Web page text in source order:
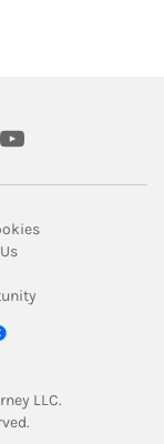
youtube
Link Opens in
Tab
Link Opens in New
in New Tab
LLC.
Tab